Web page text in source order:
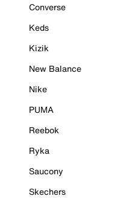
Converse
Keds
Kizik
New Balance
Nike
PUMA
Reebok
Ryka
Saucony
Skechers